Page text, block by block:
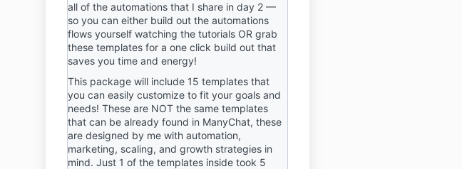
“You” or “Your”means the purchaser and
person using the Masterclass.
By participating in the Masterclass, you
implicitly and voluntarily agree to act in
accordance with, agree to, and abide by,
these Terms of Use.
all of the automations that I share in day 2 —
so you can either build out the automations
flows yourself watching the tutorials OR grab
these templates for a one click build out that
saves you time and energy!
This package will include 15 templates that
you can easily customize to fit your goals and
needs! These are NOT the same templates
that can be already found in ManyChat, these
are designed by me with automation,
marketing, scaling, and growth strategies in
mind. Just 1 of the templates inside took 5